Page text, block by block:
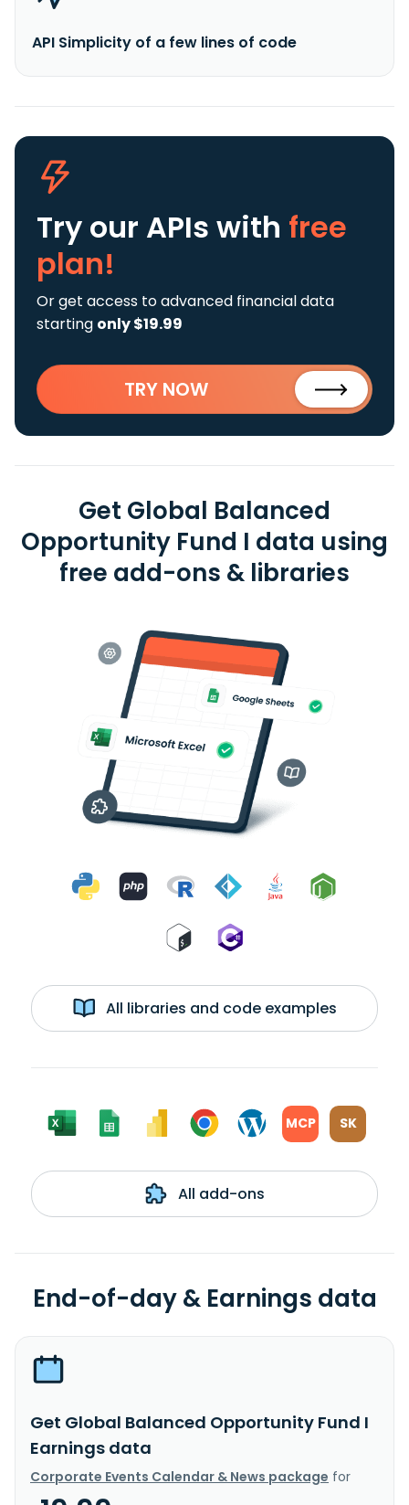
API Simplicity of a few lines of code
Try our APIs with free
plan!
Or get access to advanced financial data
starting only $19.99
TRY NOW
Get Global Balanced
Opportunity Fund I data using
free add-ons & libraries
All libraries and code examples
MCP SK
All add-ons
End-of-day & Earnings data
Get Global Balanced Opportunity Fund I
Earnings data
Corporate Events Calendar & News package for